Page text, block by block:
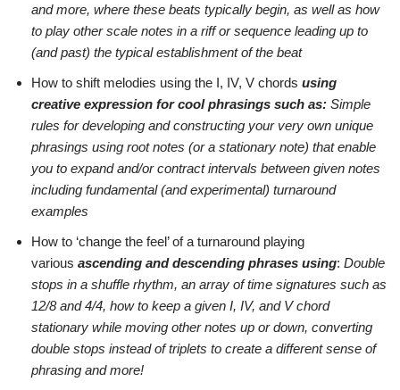
and more, where these beats typically begin, as well as how
to play other scale notes in a riff or sequence leading up to
(and past) the typical establishment of the beat
How to shift melodies using the I, IV, V chords using
creative expression for cool phrasings such as: Simple
rules for developing and constructing your very own unique
phrasings using root notes (or a stationary note) that enable
you to expand and/or contract intervals between given notes
including fundamental (and experimental) turnaround
examples
How to ‘change the feel’ of a turnaround playing
various ascending and descending phrases using: Double
stops in a shuffle rhythm, an array of time signatures such as
12/8 and 4/4, how to keep a given I, IV, and V chord
stationary while moving other notes up or down, converting
double stops instead of triplets to create a different sense of
phrasing and more!